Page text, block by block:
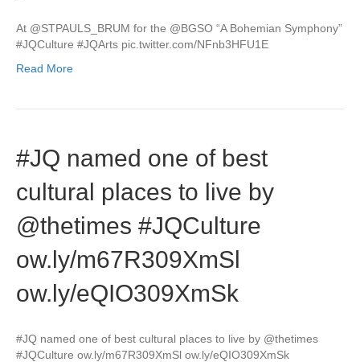
At @STPAULS_BRUM for the @BGSO “A Bohemian Symphony”
#JQCulture #JQArts pic.twitter.com/NFnb3HFU1E
Read More
#JQ named one of best
cultural places to live by
@thetimes #JQCulture
ow.ly/m67R309XmSl
ow.ly/eQIO309XmSk
#JQ named one of best cultural places to live by @thetimes
#JQCulture ow.ly/m67R309XmSl ow.ly/eQIO309XmSk